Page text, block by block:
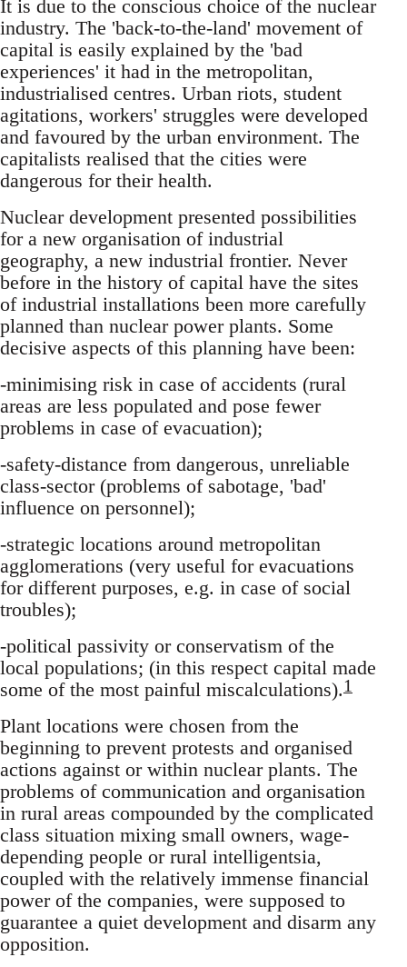
It is due to the conscious choice of the nuclear
industry. The 'back-to-the-land' movement of
capital is easily explained by the 'bad
experiences' it had in the metropolitan,
industrialised centres. Urban riots, student
agitations, workers' struggles were developed
and favoured by the urban environment. The
capitalists realised that the cities were
dangerous for their health.
Nuclear development presented possibilities
for a new organisation of industrial
geography, a new industrial frontier. Never
before in the history of capital have the sites
of industrial installations been more carefully
planned than nuclear power plants. Some
decisive aspects of this planning have been:
-minimising risk in case of accidents (rural
areas are less populated and pose fewer
problems in case of evacuation);
-safety-distance from dangerous, unreliable
class-sector (problems of sabotage, 'bad'
influence on personnel);
-strategic locations around metropolitan
agglomerations (very useful for evacuations
for different purposes, e.g. in case of social
troubles);
-political passivity or conservatism of the
local populations; (in this respect capital made
some of the most painful miscalculations).1
Plant locations were chosen from the
beginning to prevent protests and organised
actions against or within nuclear plants. The
problems of communication and organisation
in rural areas compounded by the complicated
class situation mixing small owners, wage-
depending people or rural intelligentsia,
coupled with the relatively immense financial
power of the companies, were supposed to
guarantee a quiet development and disarm any
opposition.